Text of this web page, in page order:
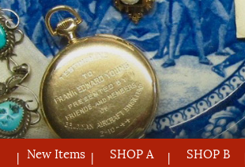
New Items SHOP A SHOP B